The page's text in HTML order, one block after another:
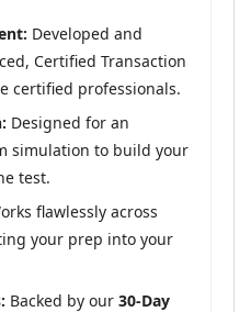
Developed and
Certified Transaction
certified professionals.
Designed for an
simulation to build your
test.
flawlessly across
your prep into your
Backed by our 30-Day